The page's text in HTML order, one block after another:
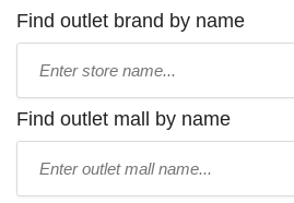
Find outlet brand by name
name:
Find outlet mall by name